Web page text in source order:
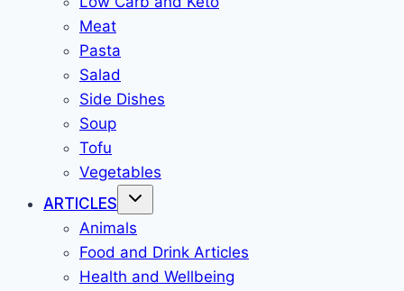
Meat
Pasta
Salad
Side Dishes
Soup
Tofu
Vegetables
ARTICLES
Animals
Food and Drink Articles
Health and Wellbeing